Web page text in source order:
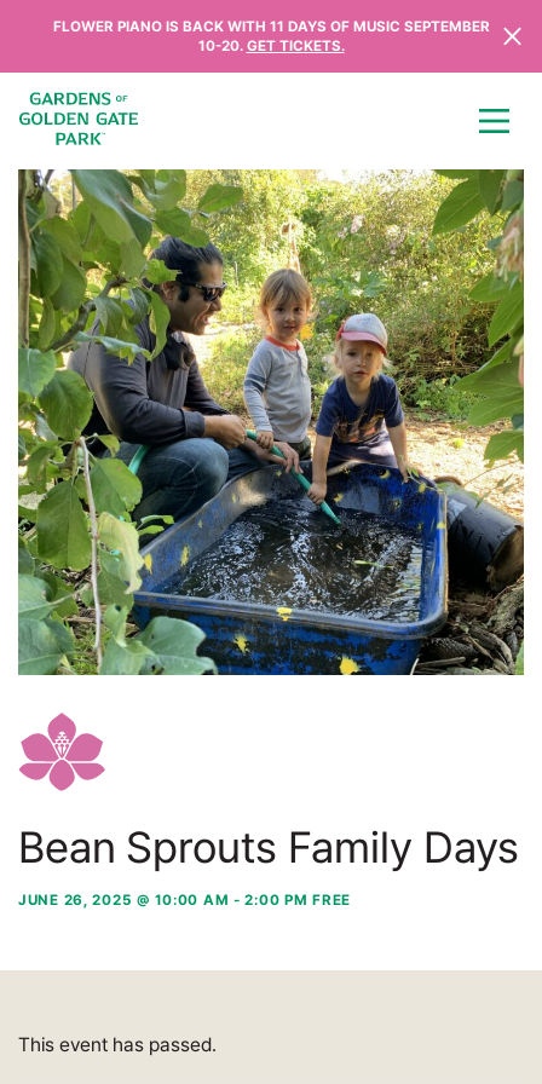
Skip to content
FLOWER PIANO IS BACK WITH 11 DAYS OF MUSIC SEPTEMBER
10-20. GET TICKETS.
Bean Sprouts Family Days
JUNE 26, 2025 @ 10:00 AM -2:00 PM FREE
This event has passed.